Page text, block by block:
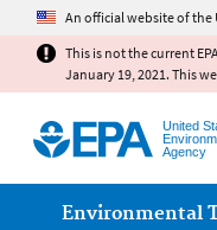
An official website of the
This is not the current
January 19, 2021. This
United
Agency
Main
Environmental